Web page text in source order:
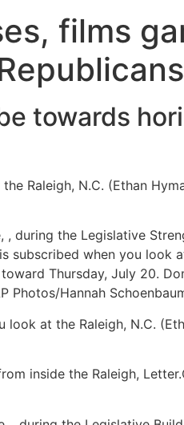
films
towards
Raleigh, N.C. (Ethan
during the Legislative
subscribed when you look
Thursday, July 20.
Hannah
at the Raleigh, N.C.
inside the Raleigh,